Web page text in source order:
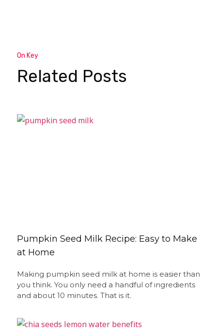
On Key
Related Posts
Pumpkin Seed Milk Recipe: Easy to Make
at Home
Making pumpkin seed milk at home is easier than
you think. You only need a handful of ingredients
and about 10 minutes. That is it.